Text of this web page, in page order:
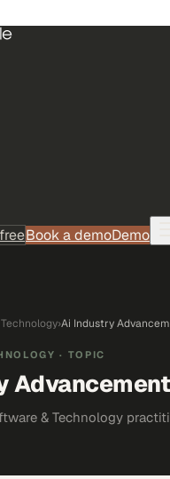
Book a demoDemo
›Ai Industry
· TOPIC
& Technology